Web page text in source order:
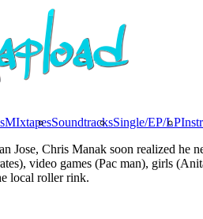
MIxtapesSoundtracksSingle/EP/LP
Jose, Chris Manak soon realized he
video games (Pac man), girls
local roller rink.